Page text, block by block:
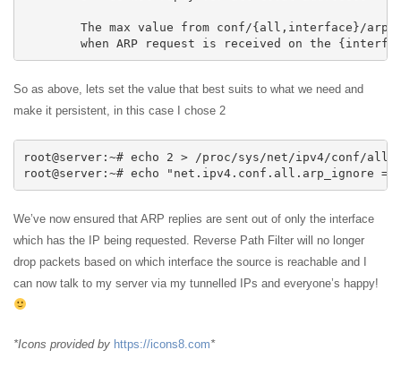
when ARP request is received on the
So as above, lets set the value that best suits to what we need and
make it persistent, in this case I chose 2
root@server:~# echo 2 > /proc/sys/net/ipv4/conf/all/
root@server:~# echo "net.ipv4.conf.all.arp_ignore
We’ve now ensured that ARP replies are sent out of only the interface
which has the IP being requested. Reverse Path Filter will no longer
drop packets based on which interface the source is reachable and I
can now talk to my server via my tunnelled IPs and everyone’s happy!
*Icons provided by https://icons8.com*